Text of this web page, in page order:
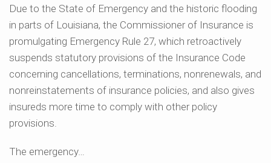
Due to the State of Emergency and the historic flooding
in parts of Louisiana, the Commissioner of Insurance is
promulgating Emergency Rule 27, which retroactively
suspends statutory provisions of the Insurance Code
concerning cancellations, terminations, nonrenewals, and
nonreinstatements of insurance policies, and also gives
insureds more time to comply with other policy
provisions.
The emergency…